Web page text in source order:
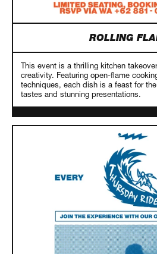
ROLLING
This event is a thrilling kitchen
creativity. Featuring open-flame
techniques, each dish is a feast for
tastes and stunning presentations.